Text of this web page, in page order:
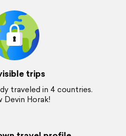
trips
traveled in 4 countries.
Devin Horak!